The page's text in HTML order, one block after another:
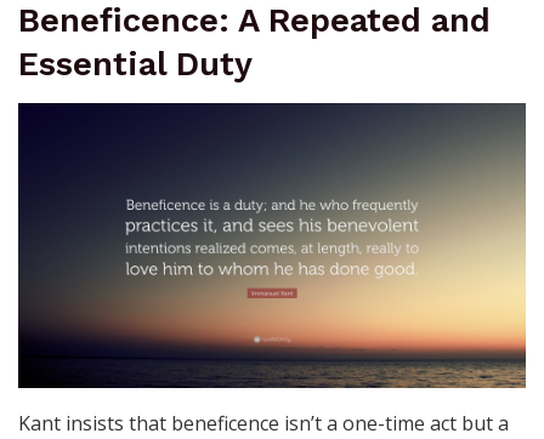
Beneficence: A Repeated and
Essential Duty
Kant insists that beneficence isn’t a one-time act but a